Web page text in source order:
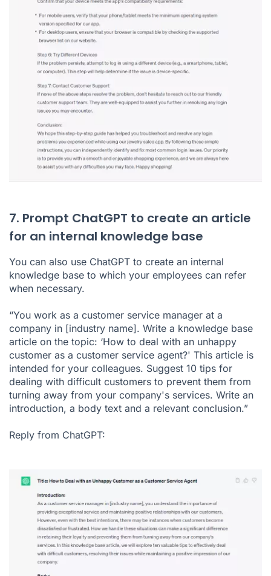
7. Prompt ChatGPT to create an article
for an internal knowledge base
You can also use ChatGPT to create an internal
knowledge base to which your employees can refer
when necessary.
“You work as a customer service manager at a
company in [industry name]. Write a knowledge base
article on the topic: ‘How to deal with an unhappy
customer as a customer service agent?' This article is
intended for your colleagues. Suggest 10 tips for
dealing with difficult customers to prevent them from
turning away from your company's services. Write an
introduction, a body text and a relevant conclusion.”
Reply from ChatGPT: